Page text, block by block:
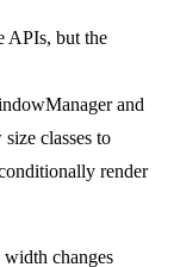
APIs, but the
and
classes to
render
changes